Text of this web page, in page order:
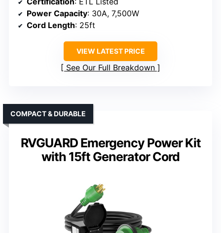
Power Capacity: 30A, 7,500W
Cord Length: 25ft
VIEW LATEST PRICE
See Our Full Breakdown
RVGUARD Emergency Power Kit
with 15ft Generator Cord
COMPACT & DURABLE